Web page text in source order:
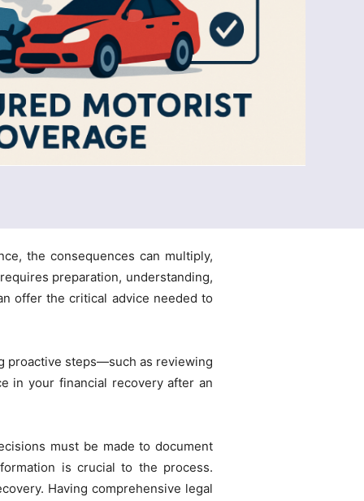
the consequences can multiply,
preparation, understanding,
offer the critical advice needed to
proactive steps—such as reviewing
in your financial recovery after an
must be made to document
is crucial to the process.
Having comprehensive legal